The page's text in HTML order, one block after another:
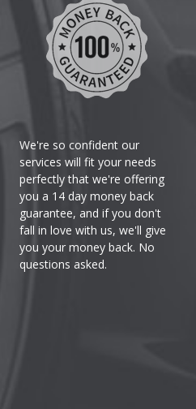
We're so confident our
services will fit your needs
perfectly that we're offering
you a 14 day money back
guarantee, and if you don't
fall in love with us, we'll give
you your money back. No
questions asked.